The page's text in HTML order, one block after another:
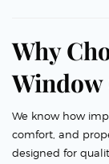
Why
Window
We know how
comfort, and
designed for